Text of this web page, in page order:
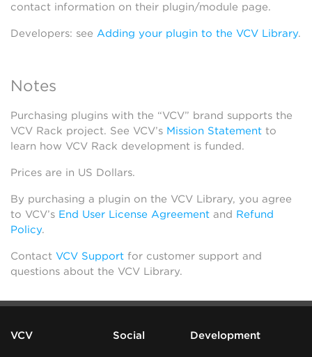
contact information on their plugin/module page.
Developers: see Adding your plugin to the VCV Library.
Notes
Purchasing plugins with the “VCV” brand supports the
VCV Rack project. See VCV’s Mission Statement to
learn how VCV Rack development is funded.
Prices are in US Dollars.
By purchasing a plugin on the VCV Library, you agree
to VCV’s End User License Agreement and Refund
Policy.
Contact VCV Support for customer support and
questions about the VCV Library.
VCV Social Development